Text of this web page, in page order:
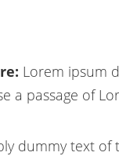
Lorem ipsum
a passage of
dummy text